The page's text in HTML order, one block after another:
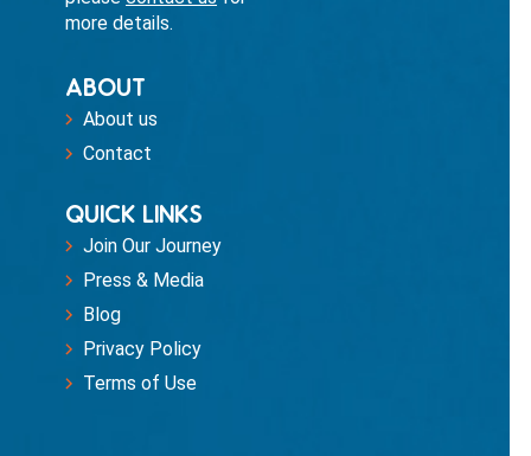
more details.
ABOUT
About us
Contact
QUICK LINKS
Join Our Journey
Press & Media
Blog
Privacy Policy
Terms of Use